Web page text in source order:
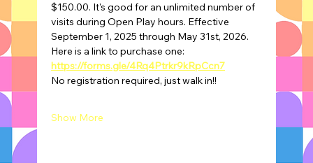
$150.00. It's good for an unlimited number of
visits during Open Play hours. Effective
September 1, 2025 through May 31st, 2026.
Here is a link to purchase one:
https://forms.gle/4Rq4Ptrkr9kRpCcn7
No registration required, just walk in!!
Show More